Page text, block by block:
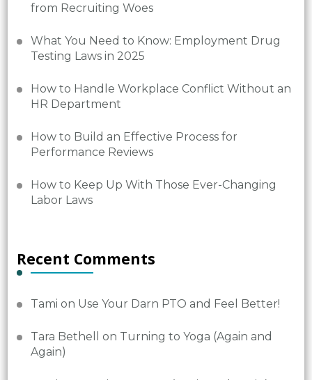
from Recruiting Woes
What You Need to Know: Employment Drug
Testing Laws in 2025
How to Handle Workplace Conflict Without an
HR Department
How to Build an Effective Process for
Performance Reviews
How to Keep Up With Those Ever-Changing
Labor Laws
Recent Comments
Tami on Use Your Darn PTO and Feel Better!
Tara Bethell on Turning to Yoga (Again and
Again)